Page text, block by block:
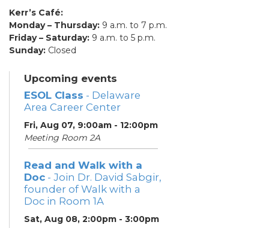
Kerr’s Café:
Monday – Thursday: 9 a.m. to 7 p.m.
Friday – Saturday: 9 a.m. to 5 p.m.
Sunday: Closed
Upcoming events
ESOL Class - Delaware
Area Career Center
Fri, Aug 07, 9:00am - 12:00pm
Meeting Room 2A
Read and Walk with a
Doc - Join Dr. David Sabgir,
founder of Walk with a
Doc in Room 1A
Sat, Aug 08, 2:00pm - 3:00pm